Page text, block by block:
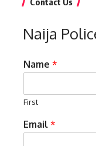
Naija
Name *
First
Email *